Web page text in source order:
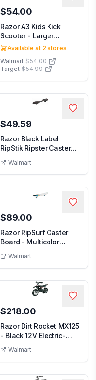
$54.00
Razor A3 Kids Kick
Scooter - Larger
Wheels Front
Available at 2 stores
Walmart $54.00
Target $54.99
$49.59
Razor Black Label
RipStik Ripster Caster
Walmart
$89.00
Razor RipSurf Caster
Board - Multicolor
Walmart
$218.00
Razor Dirt Rocket MX125
- Black 12V Electric-
Walmart